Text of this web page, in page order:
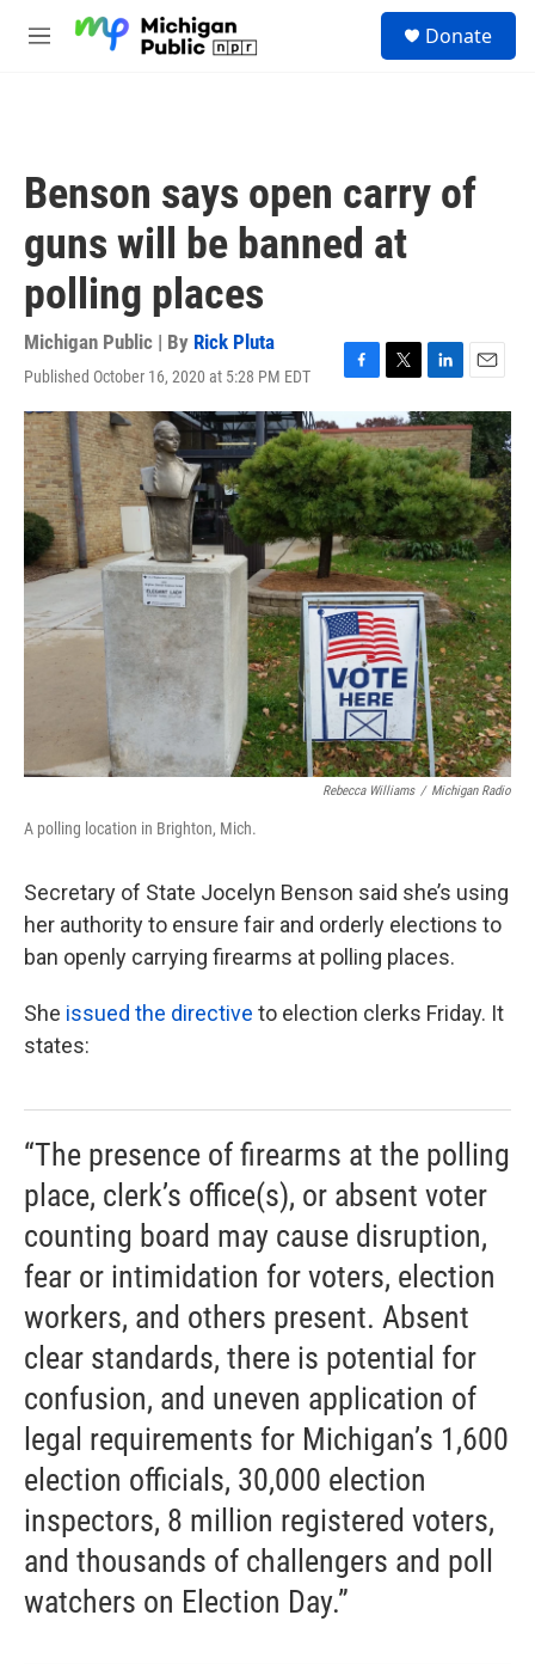
M
Donate
Benson says open carry of
guns will be banned at
polling places
Michigan Public | By Rick Pluta
Published October 16, 2020 at 5:28 PM EDT
F
c
e
b
o
o
k
T
w
i
t
t
e
r
L
i
n
k
e
d
I
n
E
m
a
i
l
Rebecca Williams / Michigan Radio
A polling location in Brighton, Mich.
Secretary of State Jocelyn Benson said she’s using
her authority to ensure fair and orderly elections to
ban openly carrying firearms at polling places.
She issued the directive to election clerks Friday. It
states:
“The presence of firearms at the polling
place, clerk’s office(s), or absent voter
counting board may cause disruption,
fear or intimidation for voters, election
workers, and others present. Absent
clear standards, there is potential for
confusion, and uneven application of
legal requirements for Michigan’s 1,600
election officials, 30,000 election
inspectors, 8 million registered voters,
and thousands of challengers and poll
watchers on Election Day.”